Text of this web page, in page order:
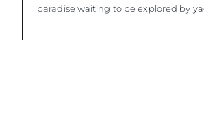
paradise waiting to be explored by